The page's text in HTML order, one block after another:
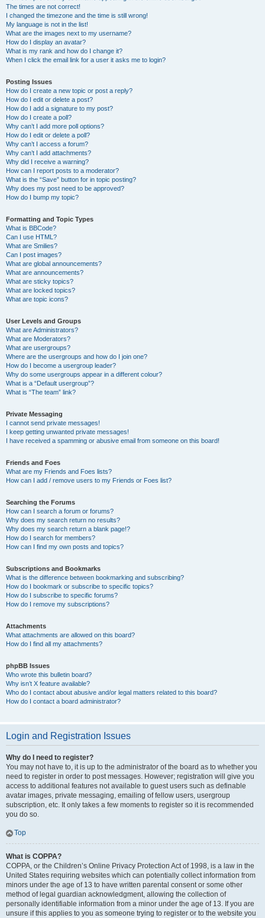
The times are not correct!
I changed the timezone and the time is still wrong!
My language is not in the list!
What are the images next to my username?
How do I display an avatar?
What is my rank and how do I change it?
When I click the email link for a user it asks me to login?
Posting Issues
How do I create a new topic or post a reply?
How do I edit or delete a post?
How do I add a signature to my post?
How do I create a poll?
Why can’t I add more poll options?
How do I edit or delete a poll?
Why can’t I access a forum?
Why can’t I add attachments?
Why did I receive a warning?
How can I report posts to a moderator?
What is the “Save” button for in topic posting?
Why does my post need to be approved?
How do I bump my topic?
Formatting and Topic Types
What is BBCode?
Can I use HTML?
What are Smilies?
Can I post images?
What are global announcements?
What are announcements?
What are sticky topics?
What are locked topics?
What are topic icons?
User Levels and Groups
What are Administrators?
What are Moderators?
What are usergroups?
Where are the usergroups and how do I join one?
How do I become a usergroup leader?
Why do some usergroups appear in a different colour?
What is a “Default usergroup”?
What is “The team” link?
Private Messaging
I cannot send private messages!
I keep getting unwanted private messages!
I have received a spamming or abusive email from someone on this board!
Friends and Foes
What are my Friends and Foes lists?
How can I add / remove users to my Friends or Foes list?
Searching the Forums
How can I search a forum or forums?
Why does my search return no results?
Why does my search return a blank page!?
How do I search for members?
How can I find my own posts and topics?
Subscriptions and Bookmarks
What is the difference between bookmarking and subscribing?
How do I bookmark or subscribe to specific topics?
How do I subscribe to specific forums?
How do I remove my subscriptions?
Attachments
What attachments are allowed on this board?
How do I find all my attachments?
phpBB Issues
Who wrote this bulletin board?
Why isn’t X feature available?
Who do I contact about abusive and/or legal matters related to this board?
How do I contact a board administrator?
Login and Registration Issues
Why do I need to register?
You may not have to, it is up to the administrator of the board as to whether you
need to register in order to post messages. However; registration will give you
access to additional features not available to guest users such as definable
avatar images, private messaging, emailing of fellow users, usergroup
subscription, etc. It only takes a few moments to register so it is recommended
you do so.
Top
What is COPPA?
COPPA, or the Children’s Online Privacy Protection Act of 1998, is a law in the
United States requiring websites which can potentially collect information from
minors under the age of 13 to have written parental consent or some other
method of legal guardian acknowledgment, allowing the collection of
personally identifiable information from a minor under the age of 13. If you are
unsure if this applies to you as someone trying to register or to the website you